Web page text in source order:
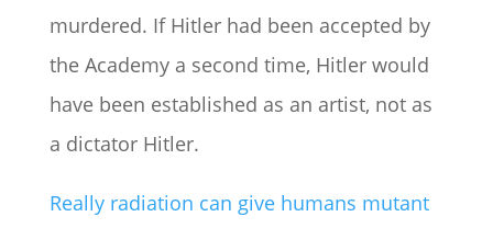
murdered. If Hitler had been accepted by
the Academy a second time, Hitler would
have been established as an artist, not as
a dictator Hitler.
Really radiation can give humans mutant